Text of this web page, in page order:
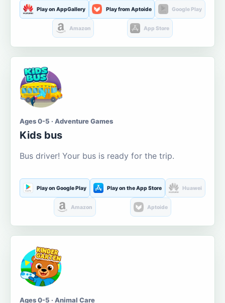
Play on AppGallery Play from Aptoide Google Play
Amazon App Store
Ages 0-5 · Adventure Games
Kids bus
Bus driver! Your bus is ready for the trip.
Play on Google Play Play on the App Store Huawei
Amazon Aptoide
Ages 0-5 · Animal Care